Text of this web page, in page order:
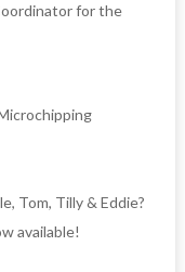
for the
Tom, Tilly & Eddie?
available!